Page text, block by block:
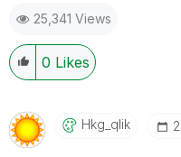
25,341 Views
0 Likes
Hkg_qlik